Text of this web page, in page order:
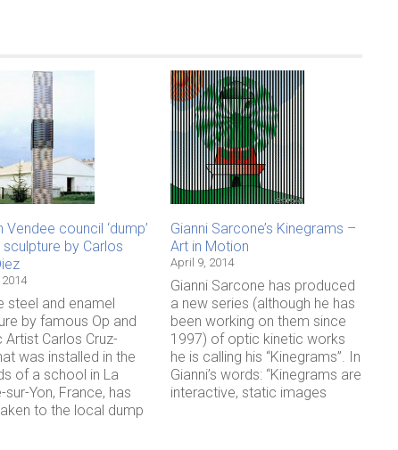
Vendee council ‘dump’
sculpture by Carlos
steel and enamel
by famous Op and
Artist Carlos Cruz-
was installed in the
of a school in La
sur-Yon, France, has
to the local dump
Gianni Sarcone’s Kinegrams –
Art in Motion
April 9, 2014
Gianni Sarcone has produced
a new series (although he has
been working on them since
1997) of optic kinetic works
he is calling his “Kinegrams”. In
Gianni’s words: “Kinegrams are
interactive, static images